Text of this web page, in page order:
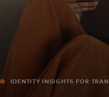
News and trends
IDENTITY INSIGHTS FOR